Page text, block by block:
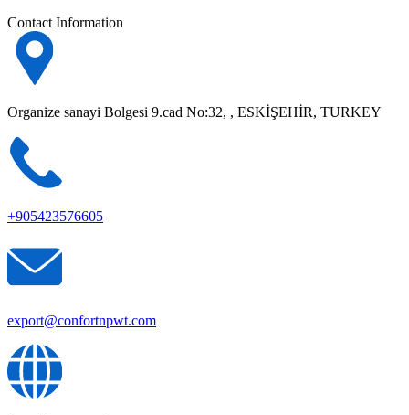
Contact Information
Organize sanayi Bolgesi 9.cad No:32, , ESKİŞEHİR, TURKEY
+905423576605
export@confortnpwt.com